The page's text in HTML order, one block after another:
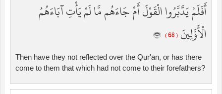
أَفَلَمْ يَدَّبَّرُوا الْقَوْلَ أَمْ جَاءَهُم مَّا لَمْ يَأْتِ آبَاءَهُمُ
الْأَوَّلِينَ ( 68 )
Then have they not reflected over the Qur'an, or has there
come to them that which had not come to their forefathers?